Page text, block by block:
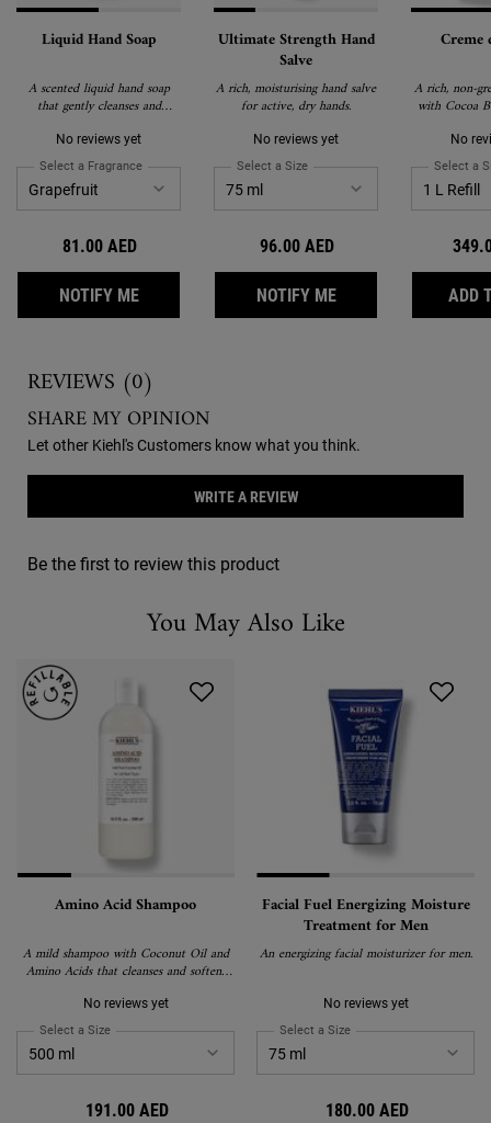
Liquid Hand Soap
A scented liquid hand soap
that gently cleanses and
No reviews yet
Select a Fragrance for Liquid Hand Soap
81.00 AED
NOTIFY MEWHEN THE LIQUID HAND SOAP IS AVAILABLE
Ultimate Strength Hand
Salve
A rich, moisturising hand salve
for active, dry hands.
No reviews yet
Select a Size for Ultimate Strength Hand Salve
96.00 AED
NOTIFY MEWHEN THE
Creme
A rich, non-
with Cocoa
No
Select a
ADD
REVIEWS (0)
SHARE MY OPINION
Let other Kiehl's Customers know what you think.
WRITE A REVIEW
Be the first to review this product
You May Also Like
Amino Acid Shampoo
A mild shampoo with Coconut Oil and
Amino Acids that cleanses and softens
No reviews yet
Select a Size for Amino Acid Shampoo
191.00 AED
Facial Fuel Energizing Moisture
Treatment for Men
An energizing facial moisturizer for men.
No reviews yet
Select a Size for Facial Fuel
180.00 AED